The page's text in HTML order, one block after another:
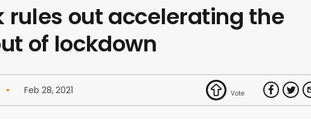
rules out accelerating the
of lockdown
Feb 28, 2021